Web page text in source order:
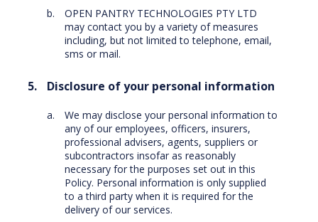
OPEN PANTRY TECHNOLOGIES PTY LTD
may contact you by a variety of measures
including, but not limited to telephone, email,
sms or mail.
Disclosure of your personal information
We may disclose your personal information to
any of our employees, officers, insurers,
professional advisers, agents, suppliers or
subcontractors insofar as reasonably
necessary for the purposes set out in this
Policy. Personal information is only supplied
to a third party when it is required for the
delivery of our services.